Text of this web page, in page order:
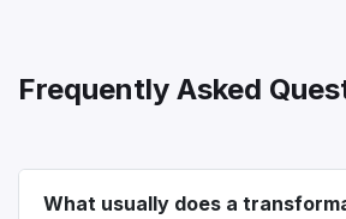
Frequently Asked
What usually does a